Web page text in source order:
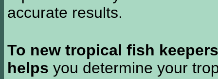
accurate results.
To new tropical fish keepers
helps you determine your